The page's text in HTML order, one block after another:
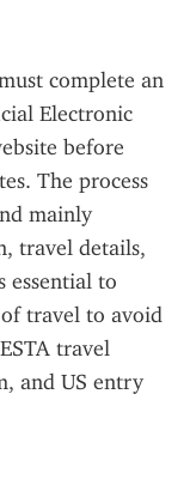
complete an
Electronic
before
The process
mainly
travel details,
essential to
travel to avoid
travel
and US entry